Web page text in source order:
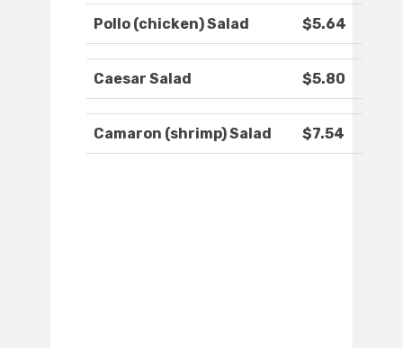
Pollo (chicken) Salad $5.64
Caesar Salad $5.80
Camaron (shrimp) Salad $7.54